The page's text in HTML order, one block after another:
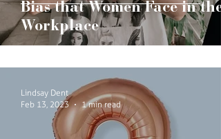
Bias that Women Face in the
Workplace
Lindsay Dent
Feb 13, 2023
1 min read